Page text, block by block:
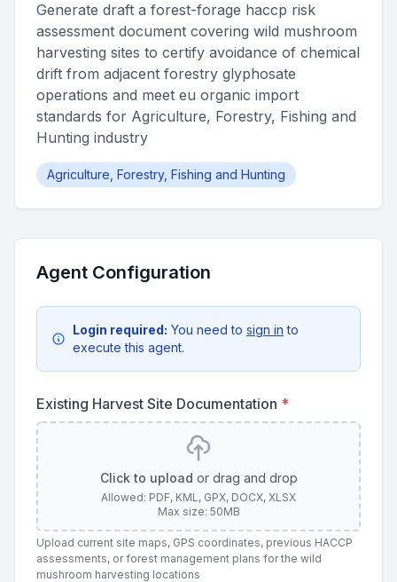
Generate draft a forest-forage haccp risk
assessment document covering wild mushroom
harvesting sites to certify avoidance of chemical
drift from adjacent forestry glyphosate
operations and meet eu organic import
standards for Agriculture, Forestry, Fishing and
Hunting industry
Agriculture, Forestry, Fishing and Hunting
Agent Configuration
Login required: You need to sign in to
execute this agent.
Existing Harvest Site Documentation *
Click to upload or drag and drop
Allowed: PDF, KML, GPX, DOCX, XLSX
Max size: 50MB
Upload current site maps, GPS coordinates, previous HACCP
assessments, or forest management plans for the wild
mushroom harvesting locations